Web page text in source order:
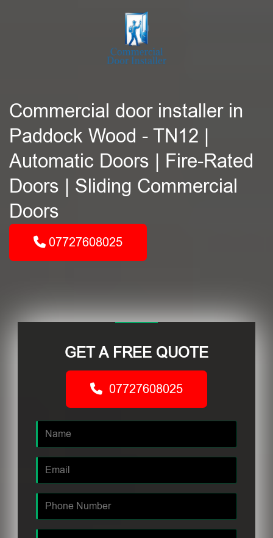
Commercial door installer in
Paddock Wood - TN12 |
Automatic Doors | Fire-Rated
Doors | Sliding Commercial
Doors
07727608025
GET A FREE QUOTE
07727608025